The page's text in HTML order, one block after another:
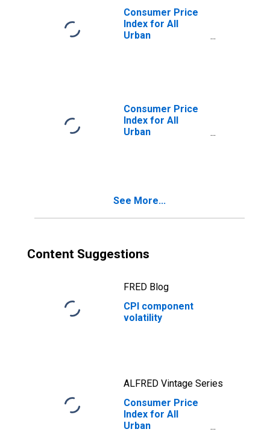
Consumer Price
Index for All
Urban
U.S. City Average
Consumer Price
Index for All
Urban
See More...
Content Suggestions
FRED Blog
CPI component
volatility
ALFRED Vintage Series
Consumer Price
Index for All
Urban